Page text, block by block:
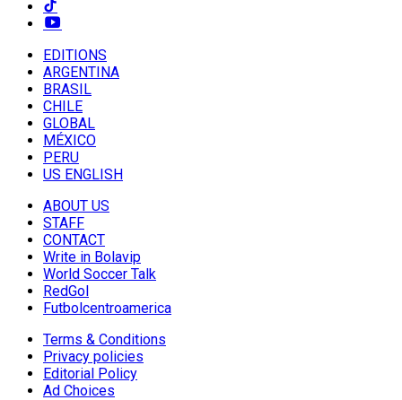
EDITIONS
ARGENTINA
BRASIL
CHILE
GLOBAL
MÉXICO
PERU
US ENGLISH
ABOUT US
STAFF
CONTACT
Write in Bolavip
World Soccer Talk
RedGol
Futbolcentroamerica
Terms & Conditions
Privacy policies
Editorial Policy
Ad Choices